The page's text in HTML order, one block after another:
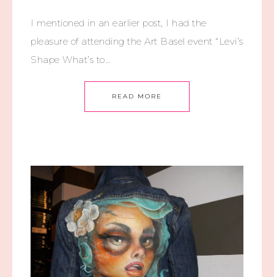
I mentioned in an earlier post, I had the
pleasure of attending the Art Basel event “Levi’s
Shape What’s to…
READ MORE